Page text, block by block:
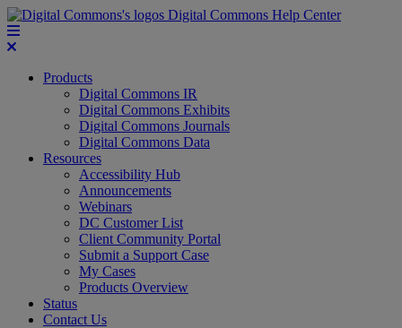
Digital Commons Help Center
Products
Digital Commons IR
Digital Commons Exhibits
Digital Commons Journals
Digital Commons Data
Resources
Accessibility Hub
Announcements
Webinars
DC Customer List
Client Community Portal
Submit a Support Case
My Cases
Products Overview
Status
Contact Us